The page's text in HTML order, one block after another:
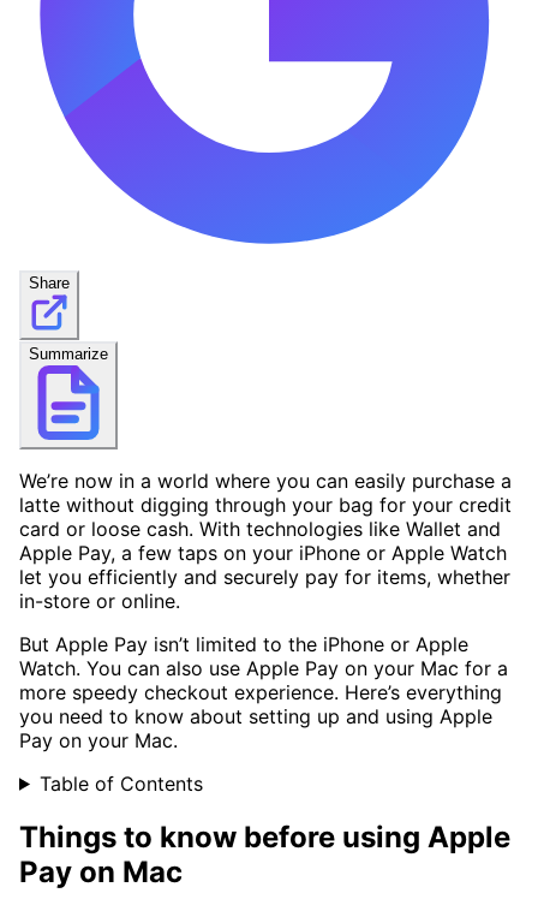
Share
Summarize
We’re now in a world where you can easily purchase a
latte without digging through your bag for your credit
card or loose cash. With technologies like Wallet and
Apple Pay, a few taps on your iPhone or Apple Watch
let you efficiently and securely pay for items, whether
in-store or online.
But Apple Pay isn’t limited to the iPhone or Apple
Watch. You can also use Apple Pay on your Mac for a
more speedy checkout experience. Here’s everything
you need to know about setting up and using Apple
Pay on your Mac.
Table of Contents
Things to know before using Apple
Pay on Mac